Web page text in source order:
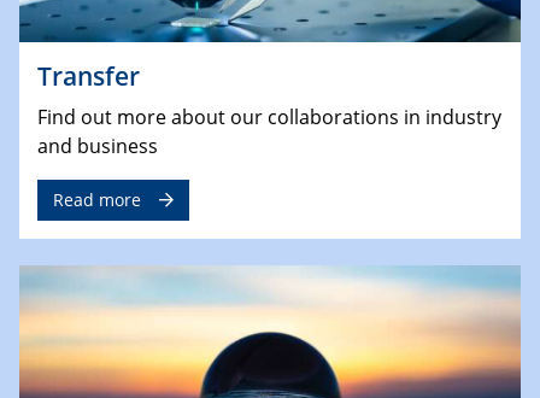
Transfer
Find out more about our collaborations in industry
and business
Read more